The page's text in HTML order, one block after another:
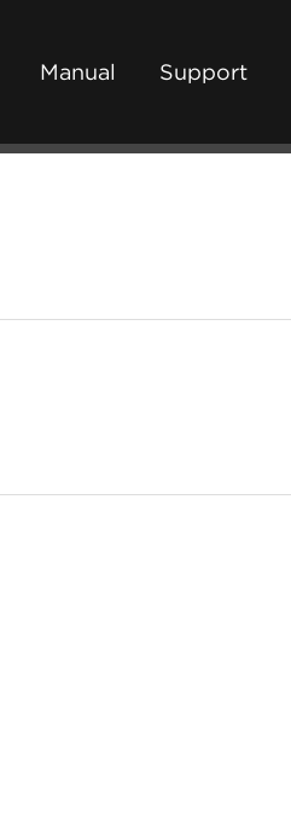
Manual Support